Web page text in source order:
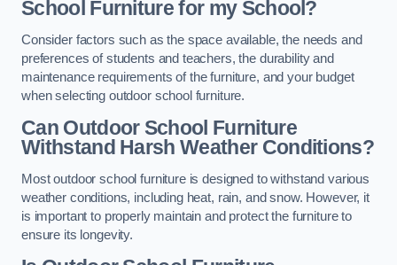
School Furniture for my School?
Consider factors such as the space available, the needs and
preferences of students and teachers, the durability and
maintenance requirements of the furniture, and your budget
when selecting outdoor school furniture.
Can Outdoor School Furniture
Withstand Harsh Weather Conditions?
Most outdoor school furniture is designed to withstand various
weather conditions, including heat, rain, and snow. However, it
is important to properly maintain and protect the furniture to
ensure its longevity.